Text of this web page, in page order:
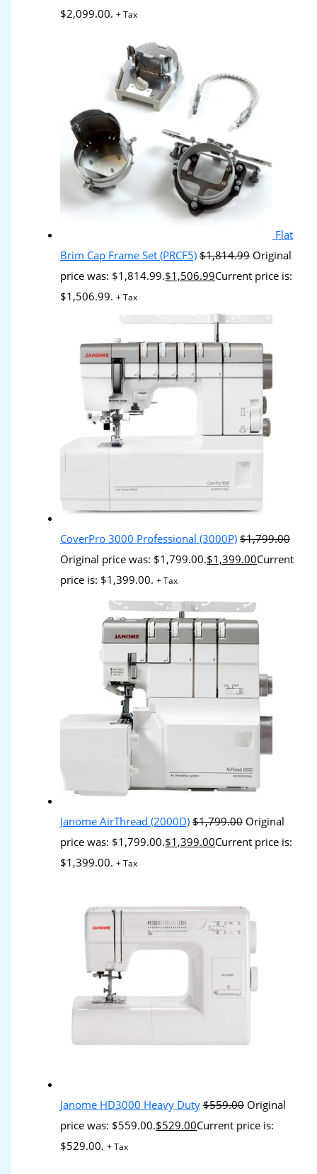
$2,099.00. + Tax
Flat
Brim Cap Frame Set (PRCF5) $1,814.99 Original
price was: $1,814.99.$1,506.99Current price is:
$1,506.99. + Tax
CoverPro 3000 Professional (3000P) $1,799.00
Original price was: $1,799.00.$1,399.00Current
price is: $1,399.00. + Tax
Janome AirThread (2000D) $1,799.00 Original
price was: $1,799.00.$1,399.00Current price is:
$1,399.00. + Tax
Janome HD3000 Heavy Duty $559.00 Original
price was: $559.00.$529.00Current price is:
$529.00. + Tax